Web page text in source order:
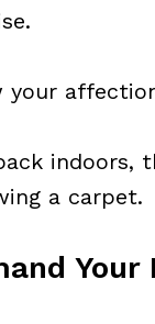
your
indoors,
a carpet.
Your